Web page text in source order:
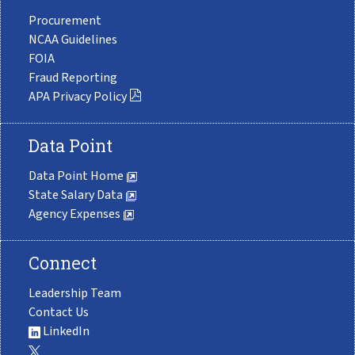
Procurement
NCAA Guidelines
FOIA
Fraud Reporting
APA Privacy Policy
Data Point
Data Point Home
State Salary Data
Agency Expenses
Connect
Leadership Team
Contact Us
LinkedIn